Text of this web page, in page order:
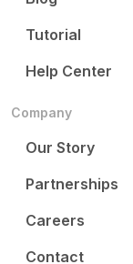
Tutorial
Help Center
Company
Our Story
Partnerships
Careers
Contact